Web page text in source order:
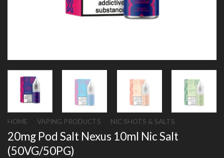
HOME VAPING PRODUCTS NIC SHOTS & SALTS
20mg Pod Salt Nexus 10ml Nic Salt
(50VG/50PG)